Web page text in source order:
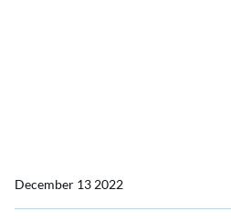
December 13 2022